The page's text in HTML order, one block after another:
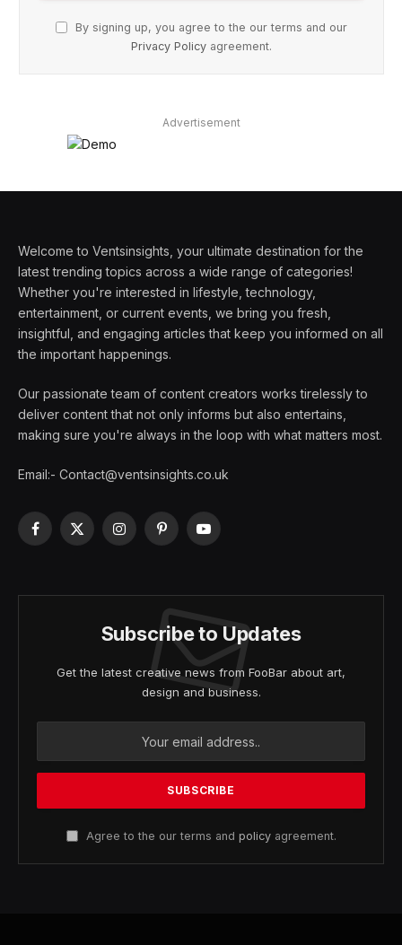
By signing up, you agree to the our terms and our
Privacy Policy agreement.
Advertisement
Welcome to Ventsinsights, your ultimate destination for the
latest trending topics across a wide range of categories!
Whether you're interested in lifestyle, technology,
entertainment, or current events, we bring you fresh,
insightful, and engaging articles that keep you informed on all
the important happenings.
Our passionate team of content creators works tirelessly to
deliver content that not only informs but also entertains,
making sure you're always in the loop with what matters most.
Email:- Contact@ventsinsights.co.uk
Facebook
X
InstagramPinterestYouTube
Subscribe to Updates
Get the latest creative news from FooBar about art,
design and business.
Agree to the our terms and policyagreement.